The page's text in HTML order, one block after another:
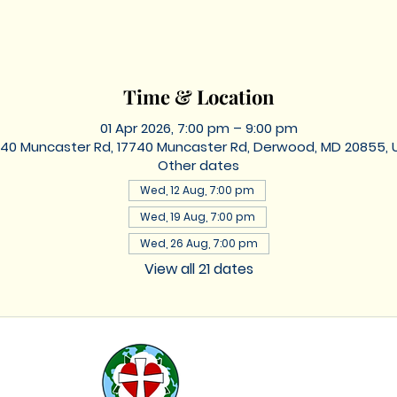
Time & Location
01 Apr 2026, 7:00 pm – 9:00 pm
Muncaster Rd, 17740 Muncaster Rd, Derwood, MD 20855,
Other dates
Wed, 12 Aug, 7:00 pm
Wed, 19 Aug, 7:00 pm
Wed, 26 Aug, 7:00 pm
View all 21 dates